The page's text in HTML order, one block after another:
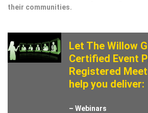
their communities.
Let The Willow
Certified Event
Registered
help you deliver:
– Webinars